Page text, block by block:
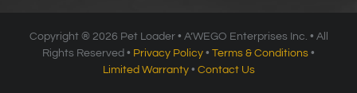
Copyright ® 2026 Pet Loader • A’WEGO Enterprises Inc. • All
Rights Reserved • Privacy Policy • Terms & Conditions •
Limited Warranty• Contact Us